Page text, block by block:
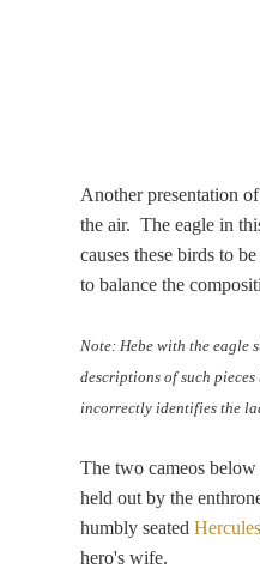
Another presentation
the air. The eagle in
causes these birds to
to balance the
Note: Hebe with the eagle
descriptions of such
incorrectly identifies the
The two cameos
held out by the
humbly seatedHercules
hero's wife.